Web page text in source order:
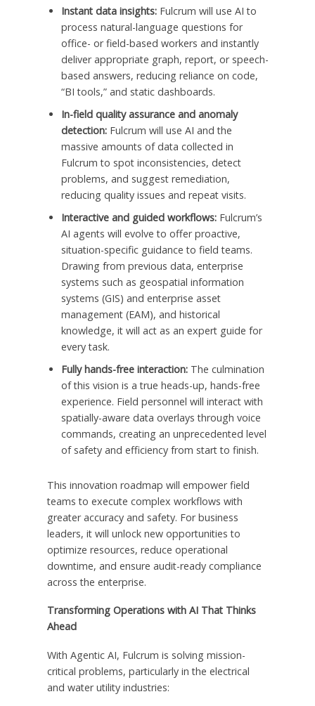
Instant data insights:Fulcrum will use AI to
process natural-language questions for
office- or field-based workers and instantly
deliver appropriate graph, report, or speech-
based answers, reducing reliance on code,
“BI tools,” and static dashboards.
In-field quality assurance and anomaly
detection:Fulcrum will use AI and the
massive amounts of data collected in
Fulcrum to spot inconsistencies, detect
problems, and suggest remediation,
reducing quality issues and repeat visits.
Interactive and guided workflows:Fulcrum’s
AI agents will evolve to offer proactive,
situation-specific guidance to field teams.
Drawing from previous data, enterprise
systems such as geospatial information
systems (GIS) and enterprise asset
management (EAM), and historical
knowledge, it will act as an expert guide for
every task.
Fully hands-free interaction:The culmination
of this vision is a true heads-up, hands-free
experience. Field personnel will interact with
spatially-aware data overlays through voice
commands, creating an unprecedented level
of safety and efficiency from start to finish.
This innovation roadmap will empower field
teams to execute complex workflows with
greater accuracy and safety. For business
leaders, it will unlock new opportunities to
optimize resources, reduce operational
downtime, and ensure audit-ready compliance
across the enterprise.
Transforming Operations with AI That Thinks
Ahead
With Agentic AI, Fulcrum is solving mission-
critical problems, particularly in the electrical
and water utility industries: